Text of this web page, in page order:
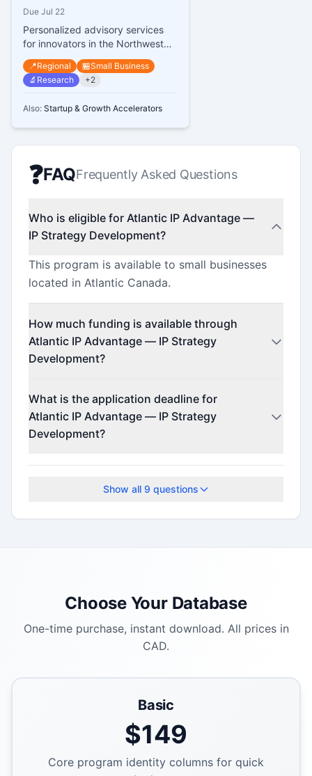
Due Jul 22
Personalized advisory services
for innovators in the Northwest
Territories
📍Regional 🏪Small Business
🔬 Research +2
Also: Startup & Growth Accelerators
❓FAQFrequently Asked Questions
Who is eligible for Atlantic IP Advantage —
IP Strategy Development?
This program is available to small businesses
located in Atlantic Canada.
How much funding is available through
Atlantic IP Advantage — IP Strategy
Development?
What is the application deadline for
Atlantic IP Advantage — IP Strategy
Development?
The application deadline is April 1, 2026.
Show all 9 questions
Choose Your Database
One-time purchase, instant download. All prices in
CAD.
Basic
$149
Core program identity columns for quick